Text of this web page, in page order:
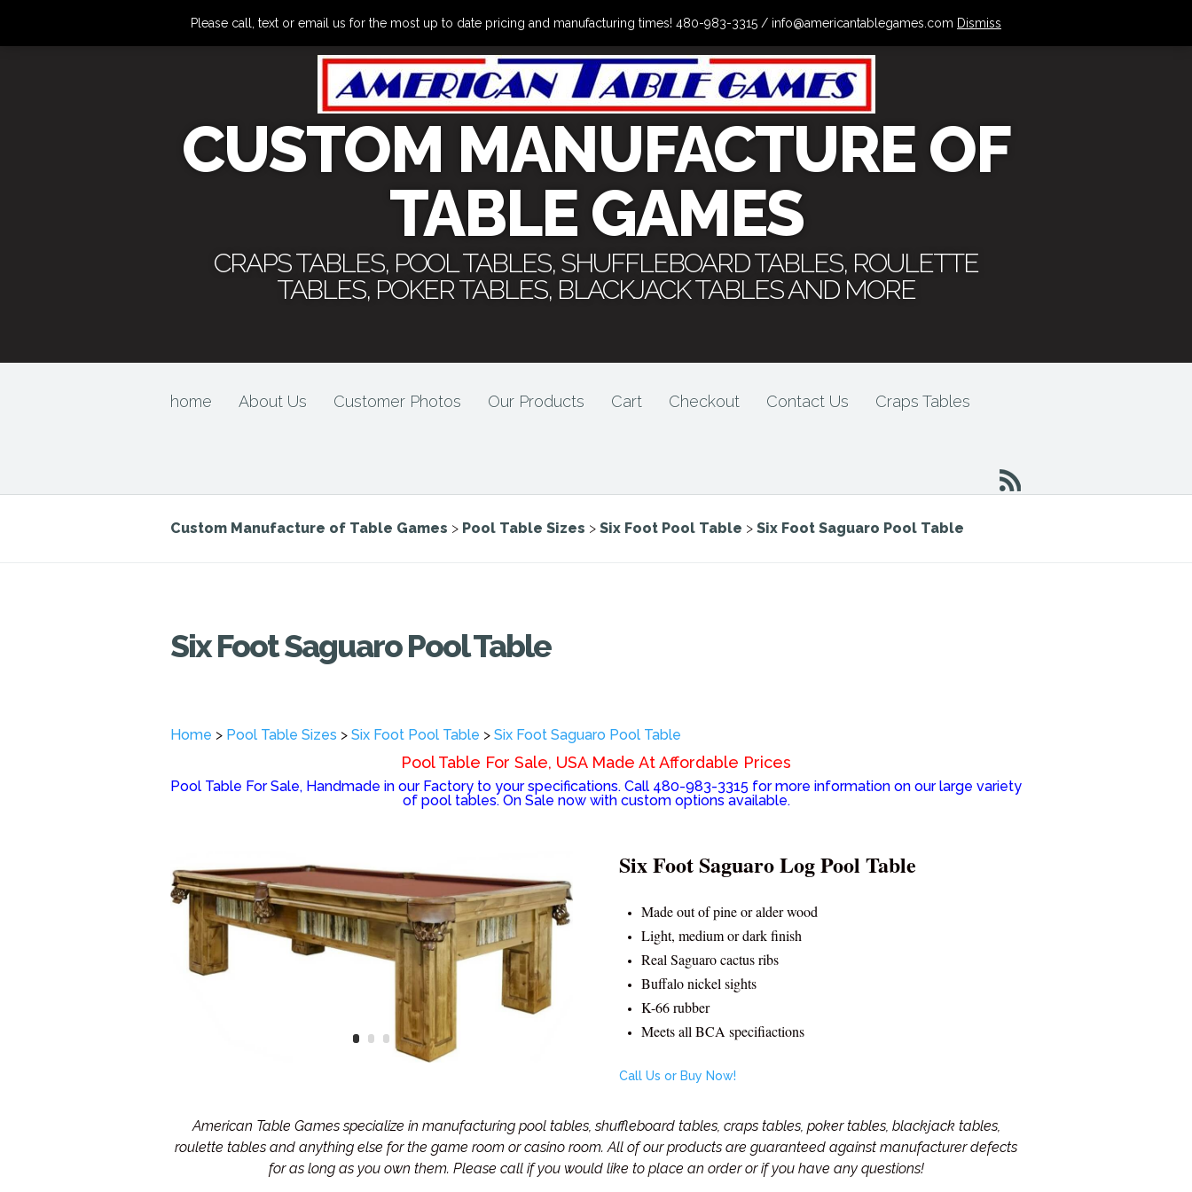
CUSTOM MANUFACTURE OF
TABLE GAMES
CRAPS TABLES, POOL TABLES, SHUFFLEBOARD TABLES, ROULETTE
TABLES, POKER TABLES, BLACKJACK TABLES AND MORE
home About Us Customer Photos Our Products Cart Checkout Contact Us Craps Tables
Custom Manufacture of Table Games > Pool Table Sizes > Six Foot Pool Table > Six Foot Saguaro Pool Table
Six Foot Saguaro Pool Table
Home > Pool Table Sizes > Six Foot Pool Table > Six Foot Saguaro Pool Table
Pool Table For Sale, USA Made At Affordable Prices
Pool Table For Sale, Handmade in our Factory to your specifications. Call 480-983-3315 for more information on our large variety
of pool tables. On Sale now with custom options available.
Six Foot Saguaro Log Pool Table
Made out of pine or alder wood
Light, medium or dark finish
Real Saguaro cactus ribs
Buffalo nickel sights
K-66 rubber
Meets all BCA specifiactions
Call Us or Buy Now!
American Table Games specialize in manufacturing pool tables, shuffleboard tables, craps tables, poker tables, blackjack tables,
roulette tables and anything else for the game room or casino room. All of our products are guaranteed against manufacturer defects
for as long as you own them. Please call if you would like to place an order or if you have any questions!
Please call, text or email us for the most up to date pricing and manufacturing times! 480-983-3315 / info@americantablegames.com Dismiss